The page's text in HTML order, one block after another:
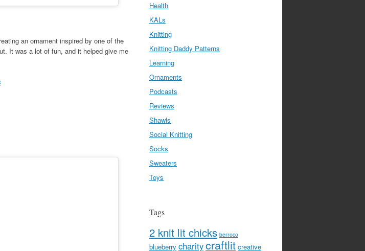
an ornament inspired by one of the
It was a lot of fun, and it helped give me
Health
KALs
Knitting
Knitting Daddy Patterns
Learning
Ornaments
Podcasts
Reviews
Shawls
Social Knitting
Socks
Sweaters
Toys
Tags
2 knit lit chicks berroco
blueberry charitycraftlit creative